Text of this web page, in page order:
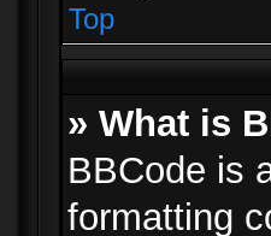
Top
» What is
BBCode is
formatting